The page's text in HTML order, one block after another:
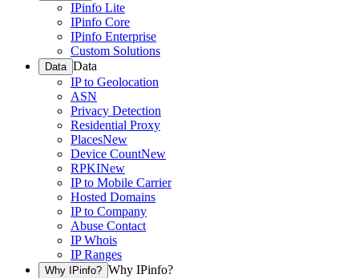
IPinfo Lite
IPinfo Core
IPinfo Enterprise
Custom Solutions
Data Data
IP to Geolocation
ASN
Privacy Detection
Residential Proxy
PlacesNew
Device CountNew
RPKINew
IP to Mobile Carrier
Hosted Domains
IP to Company
Abuse Contact
IP Whois
IP Ranges
Why IPinfo? Why IPinfo?